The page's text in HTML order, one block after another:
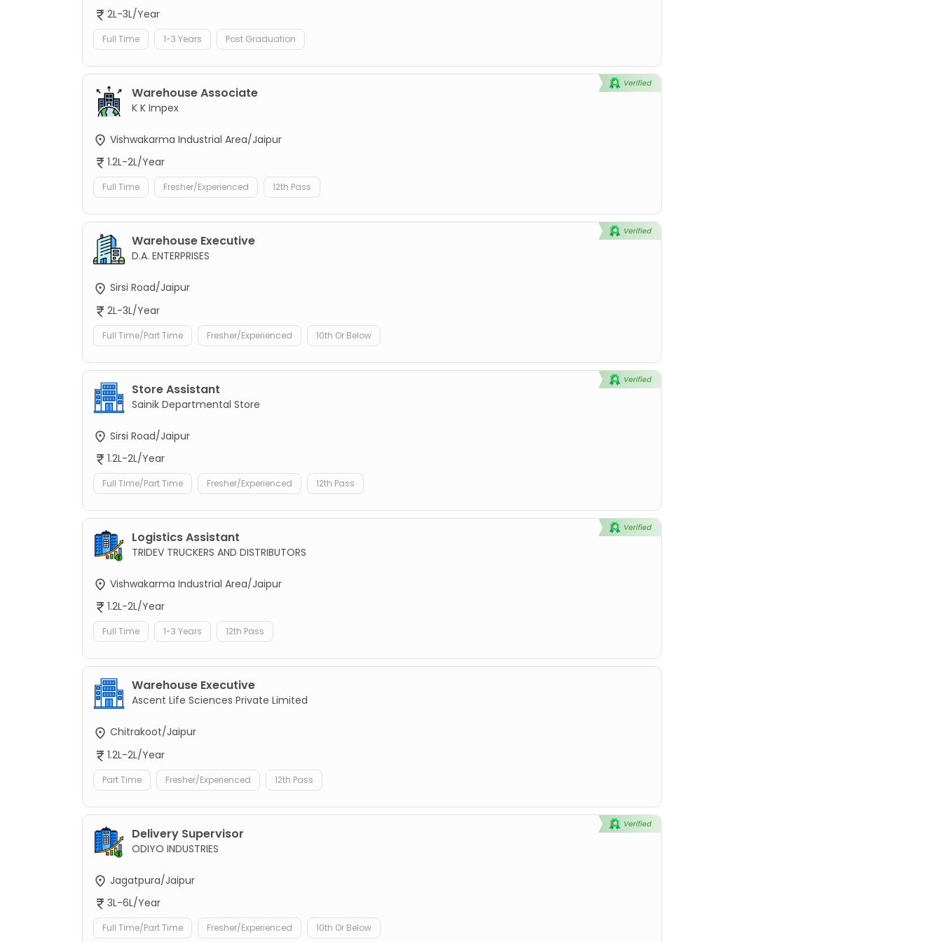
2L-3L/Year
Full Time 1-3 Years Post Graduation
Warehouse Associate
K K Impex
Vishwakarma Industrial Area/Jaipur
1.2L-2L/Year
Full Time Fresher/Experienced 12th Pass
Warehouse Executive
D.A. ENTERPRISES
Sirsi Road/Jaipur
2L-3L/Year
Full Time/Part Time Fresher/Experienced 10th Or Below
Store Assistant
Sainik Departmental Store
Sirsi Road/Jaipur
1.2L-2L/Year
Full Time/Part Time Fresher/Experienced 12th Pass
Logistics Assistant
TRIDEV TRUCKERS AND DISTRIBUTORS
Vishwakarma Industrial Area/Jaipur
1.2L-2L/Year
Full Time 1-3 Years 12th Pass
Warehouse Executive
Ascent Life Sciences Private Limited
Chitrakoot/Jaipur
1.2L-2L/Year
Part Time Fresher/Experienced 12th Pass
Delivery Supervisor
ODIYO INDUSTRIES
Jagatpura/Jaipur
3L-6L/Year
Full Time/Part Time Fresher/Experienced 10th Or Below